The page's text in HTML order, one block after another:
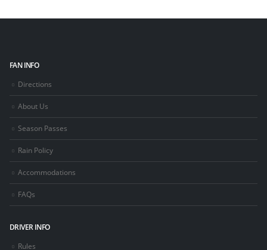
FAN INFO
Directions
About Us
Season Passes
Rain Policy
Accommodations
FAQs
DRIVER INFO
Rules